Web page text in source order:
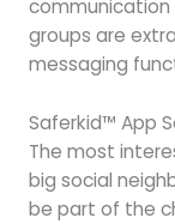
groups are
messaging
Saferkid™ App
The most
big social
be part of the